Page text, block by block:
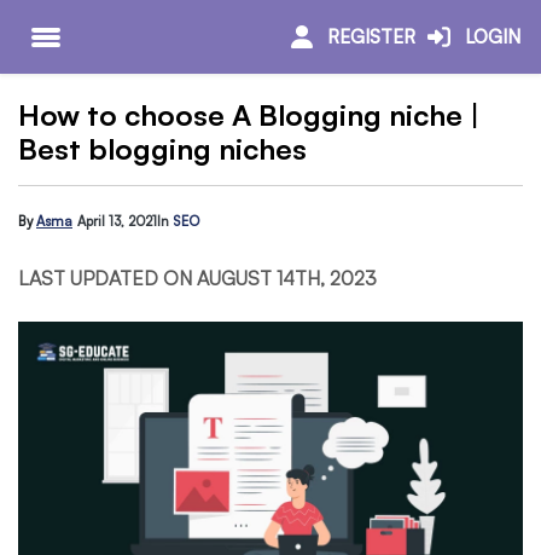
REGISTER LOGIN
How to choose A Blogging niche |
Best blogging niches
ByAsma April 13, 2021 In SEO
LAST UPDATED ON AUGUST 14TH, 2023